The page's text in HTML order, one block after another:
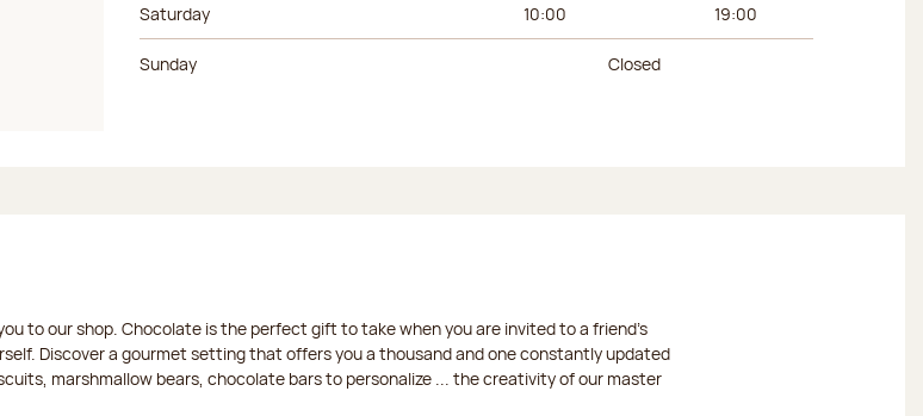
Saturday 10:00 19:00
Sunday Closed
to our shop. Chocolate is the perfect gift to take when you are invited to a friend's
Discover a gourmet setting that offers you a thousand and one constantly updated
marshmallow bears, chocolate bars to personalize ... the creativity of our master